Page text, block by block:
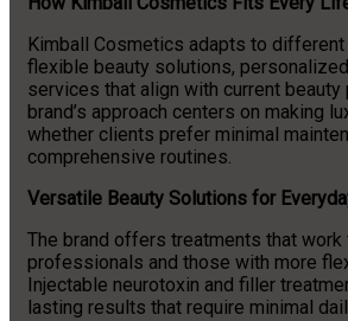
Kimball Cosmetics adapts to
flexible beauty solutions,
services that align with current beauty
brand’s approach centers on making
whether clients prefer minimal
comprehensive routines.
Versatile Beauty Solutions for
The brand offers treatments that work
professionals and those with more
Injectable neurotoxin and filler
lasting results that require minimal